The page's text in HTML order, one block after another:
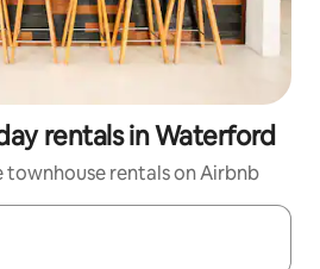
rentals in Waterford
townhouse rentals on Airbnb
navigate with the up and down